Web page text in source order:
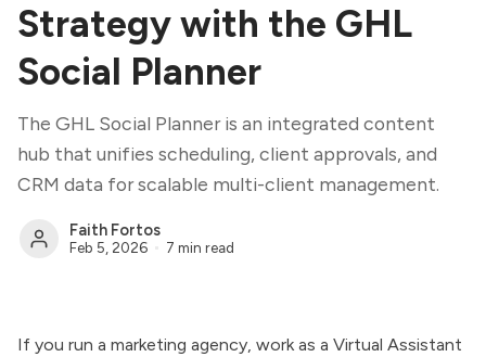
Strategy with the GHL
Social Planner
The GHL Social Planner is an integrated content
hub that unifies scheduling, client approvals, and
CRM data for scalable multi-client management.
Faith Fortos
Feb 5, 2026 7 min read
If you run a marketing agency, work as a Virtual Assistant